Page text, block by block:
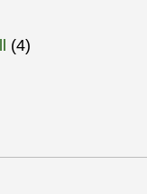
(4)